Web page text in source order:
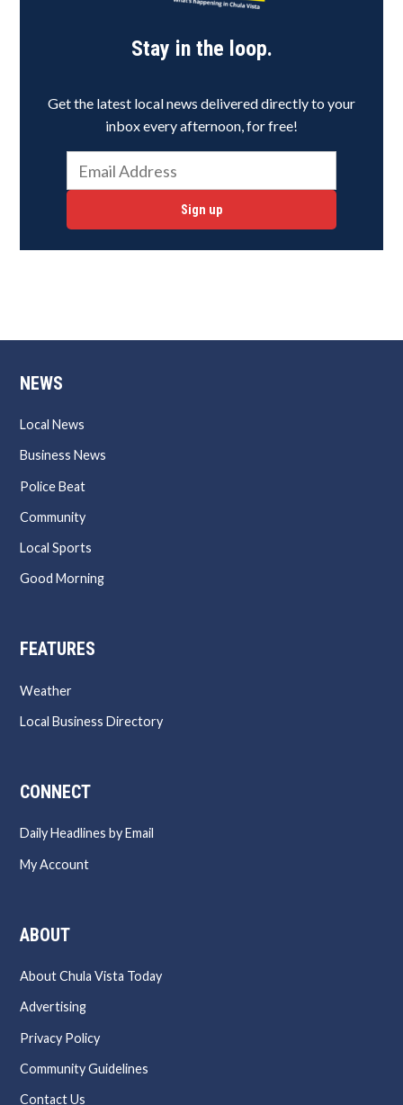
Stay in the loop.
Get the latest local news delivered directly to your
inbox every afternoon, for free!
Sign up
NEWS
Local News
Business News
Police Beat
Community
Local Sports
Good Morning
FEATURES
Weather
Local Business Directory
CONNECT
Daily Headlines by Email
My Account
ABOUT
About Chula Vista Today
Advertising
Privacy Policy
Community Guidelines
Contact Us